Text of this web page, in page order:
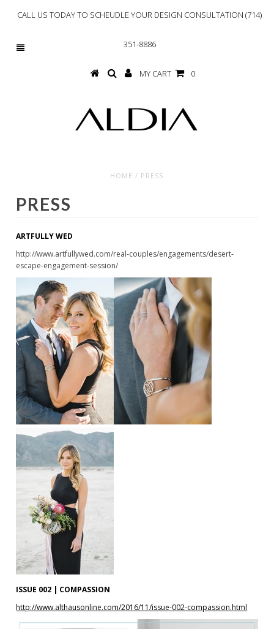
CALL US TODAY TO SCHEUDLE YOUR DESIGN CONSULTATION (714)
351-8886
MY CART 0
HOME / PRESS
PRESS
ARTFULLY WED
http://www.artfullywed.com/real-couples/engagements/desert-
escape-engagement-session/
ISSUE 002 | COMPASSION
http://www.althausonline.com/2016/11/issue-002-compassion.html